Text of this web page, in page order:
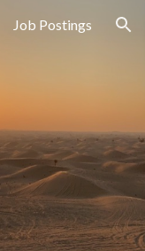
Job Postings